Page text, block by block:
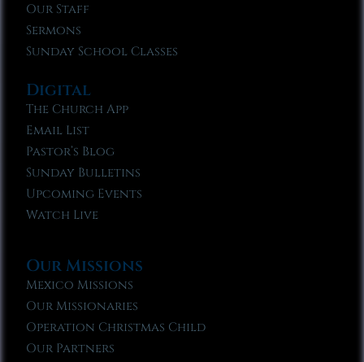
Our Staff
Sermons
Sunday School Classes
Digital
The Church App
Email List
Pastor’s Blog
Sunday Bulletins
Upcoming Events
Watch Live
Our Missions
Mexico Missions
Our Missionaries
Operation Christmas Child
Our Partners